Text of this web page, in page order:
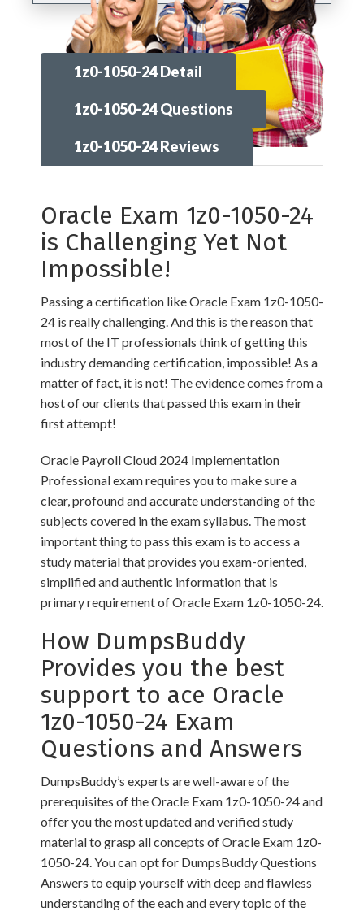
1z0-1050-24 Detail
1z0-1050-24 Questions
1z0-1050-24 Reviews
Oracle Exam 1z0-1050-24
is Challenging Yet Not
Impossible!
Passing a certification like Oracle Exam 1z0-1050-
24 is really challenging. And this is the reason that
most of the IT professionals think of getting this
industry demanding certification, impossible! As a
matter of fact, it is not! The evidence comes from a
host of our clients that passed this exam in their
first attempt!
Oracle Payroll Cloud 2024 Implementation
Professional exam requires you to make sure a
clear, profound and accurate understanding of the
subjects covered in the exam syllabus. The most
important thing to pass this exam is to access a
study material that provides you exam-oriented,
simplified and authentic information that is
primary requirement of Oracle Exam 1z0-1050-24.
How DumpsBuddy
Provides you the best
support to ace Oracle
1z0-1050-24 Exam
Questions and Answers
DumpsBuddy’s experts are well-aware of the
prerequisites of the Oracle Exam 1z0-1050-24 and
offer you the most updated and verified study
material to grasp all concepts of Oracle Exam 1z0-
1050-24. You can opt for DumpsBuddy Questions
Answers to equip yourself with deep and flawless
understanding of the each and every topic of the